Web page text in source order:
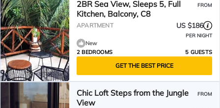
2BR Sea View, Sleeps 5, Full
Kitchen, Balcony, C8
FROM
APARTMENT US $186
PER NIGHT
New
2 BEDROOMS
5 GUESTS
GET THE BEST PRICE
Chic Loft Steps from the Jungle
View
FROM